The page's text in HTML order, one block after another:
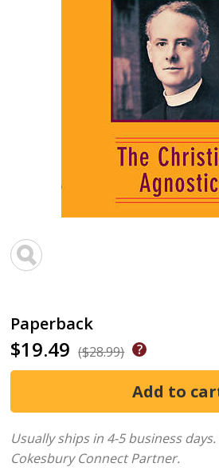
Paperback
$19.49 ($28.99)
Usually ships in 4-5 business days.
Cokesbury Connect Partner.